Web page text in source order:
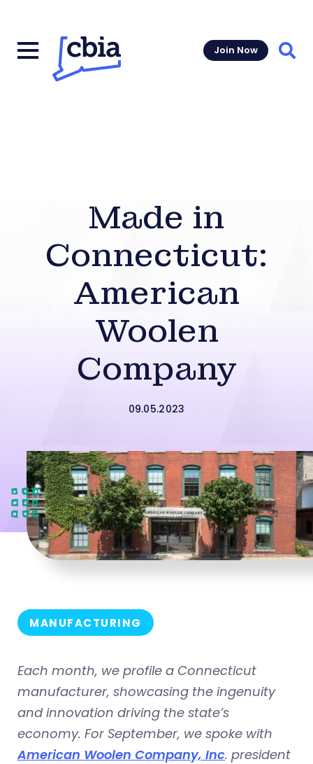
Join Now
Made in
Connecticut:
American
Woolen
Company
09.05.2023
MANUFACTURING
Each month, we profile a Connecticut
manufacturer, showcasing the ingenuity
and innovation driving the state’s
economy. For September, we spoke with
American Woolen Company, Inc. president